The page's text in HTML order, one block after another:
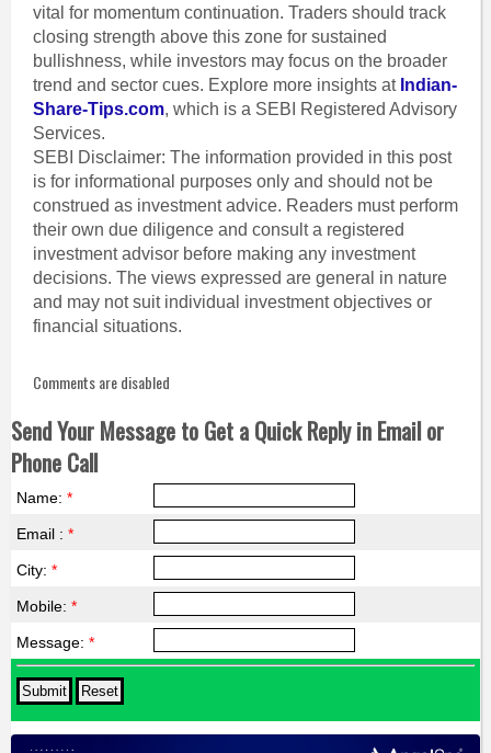
vital for momentum continuation. Traders should track
closing strength above this zone for sustained
bullishness, while investors may focus on the broader
trend and sector cues. Explore more insights at Indian-
Share-Tips.com, which is a SEBI Registered Advisory
Services.
SEBI Disclaimer: The information provided in this post
is for informational purposes only and should not be
construed as investment advice. Readers must perform
their own due diligence and consult a registered
investment advisor before making any investment
decisions. The views expressed are general in nature
and may not suit individual investment objectives or
financial situations.
Comments are disabled
Send Your Message to Get a Quick Reply in Email or
Phone Call
Name: *
Email : *
City: *
Mobile: *
Message: *